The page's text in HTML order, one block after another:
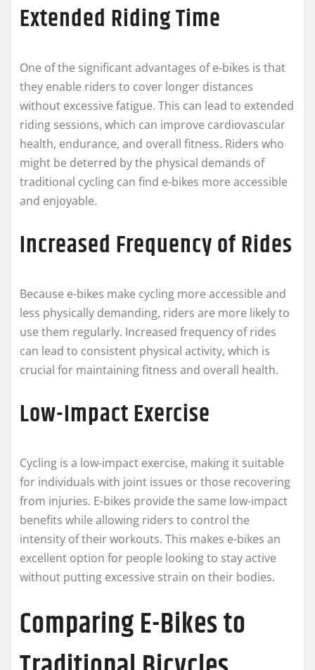
Extended Riding Time
One of the significant advantages of e-bikes is that
they enable riders to cover longer distances
without excessive fatigue. This can lead to extended
riding sessions, which can improve cardiovascular
health, endurance, and overall fitness. Riders who
might be deterred by the physical demands of
traditional cycling can find e-bikes more accessible
and enjoyable.
Increased Frequency of Rides
Because e-bikes make cycling more accessible and
less physically demanding, riders are more likely to
use them regularly. Increased frequency of rides
can lead to consistent physical activity, which is
crucial for maintaining fitness and overall health.
Low-Impact Exercise
Cycling is a low-impact exercise, making it suitable
for individuals with joint issues or those recovering
from injuries. E-bikes provide the same low-impact
benefits while allowing riders to control the
intensity of their workouts. This makes e-bikes an
excellent option for people looking to stay active
without putting excessive strain on their bodies.
Comparing E-Bikes to